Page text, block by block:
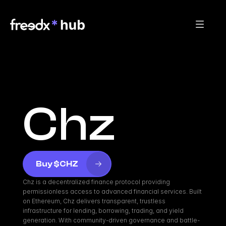
Chz
Buy $CHZ
Chz is a decentralized finance protocol providing
permissionless access to advanced financial services. Built
on Ethereum, Chz delivers transparent, trustless
infrastructure for lending, borrowing, trading, and yield
generation. With community-driven governance and battle-